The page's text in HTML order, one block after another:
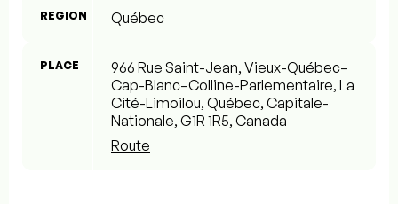
REGION Québec
PLACE
966 Rue Saint-Jean, Vieux-Québec–
Cap-Blanc–Colline-Parlementaire, La
Cité-Limoilou, Québec, Capitale-
Nationale, G1R 1R5, Canada
Route